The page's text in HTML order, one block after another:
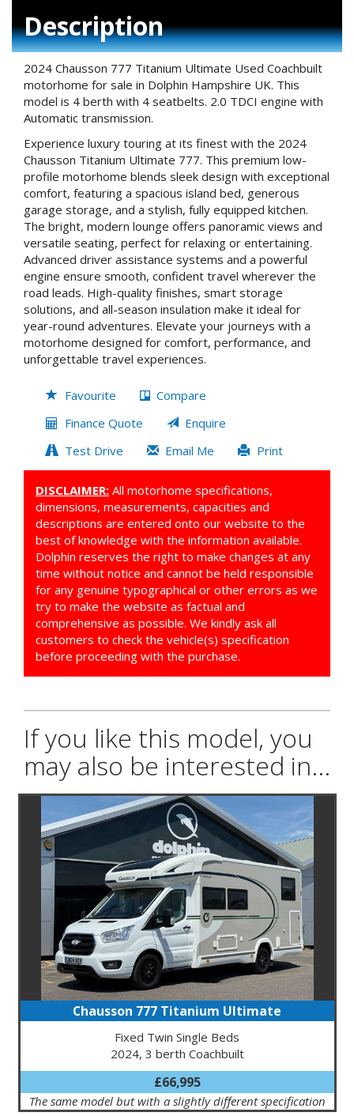
Description
2024 Chausson 777 Titanium Ultimate Used Coachbuilt
motorhome for sale in Dolphin Hampshire UK. This
model is 4 berth with 4 seatbelts. 2.0 TDCI engine with
Automatic transmission.
Experience luxury touring at its finest with the 2024
Chausson Titanium Ultimate 777. This premium low-
profile motorhome blends sleek design with exceptional
comfort, featuring a spacious island bed, generous
garage storage, and a stylish, fully equipped kitchen.
The bright, modern lounge offers panoramic views and
versatile seating, perfect for relaxing or entertaining.
Advanced driver assistance systems and a powerful
engine ensure smooth, confident travel wherever the
road leads. High-quality finishes, smart storage
solutions, and all-season insulation make it ideal for
year-round adventures. Elevate your journeys with a
motorhome designed for comfort, performance, and
unforgettable travel experiences.
Favourite
Compare
Finance Quote
Enquire
Test Drive
Email Me Print
DISCLAIMER: All motorhome specifications,
dimensions, measurements, capacities and
descriptions are entered onto our website to the
best of knowledge with the information available.
Dolphin reserves the right to make changes at any
time without notice and cannot be held responsible
for any genuine typographical or other errors as we
try to make the website as factual and
comprehensive as possible. We kindly ask all
customers to check the vehicle(s) specification
before proceeding with the purchase.
If you like this model, you
may also be interested in...
Chausson 777 Titanium Ultimate
Fixed Twin Single Beds
2024, 3 berth Coachbuilt
£66,995
The same model but with a slightly different specification